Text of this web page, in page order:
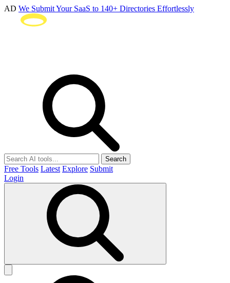
AD We Submit Your SaaS to 140+ Directories Effortlessly
Search
Free Tools Latest Explore Submit
Login